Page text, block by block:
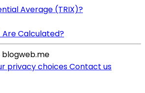
Average (TRIX)?
Are Calculated?
privacy choicesContact us